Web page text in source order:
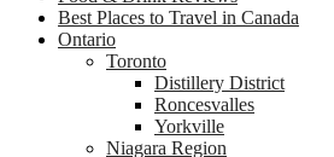
Best Places to Travel in Canada
Ontario
Toronto
Distillery District
Roncesvalles
Yorkville
Niagara Region